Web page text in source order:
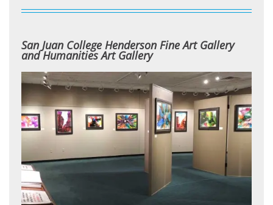
San Juan College Henderson Fine Art Gallery
and Humanities Art Gallery